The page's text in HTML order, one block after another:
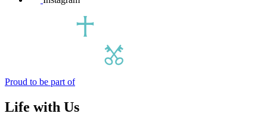
Proud to be part of
Life with Us